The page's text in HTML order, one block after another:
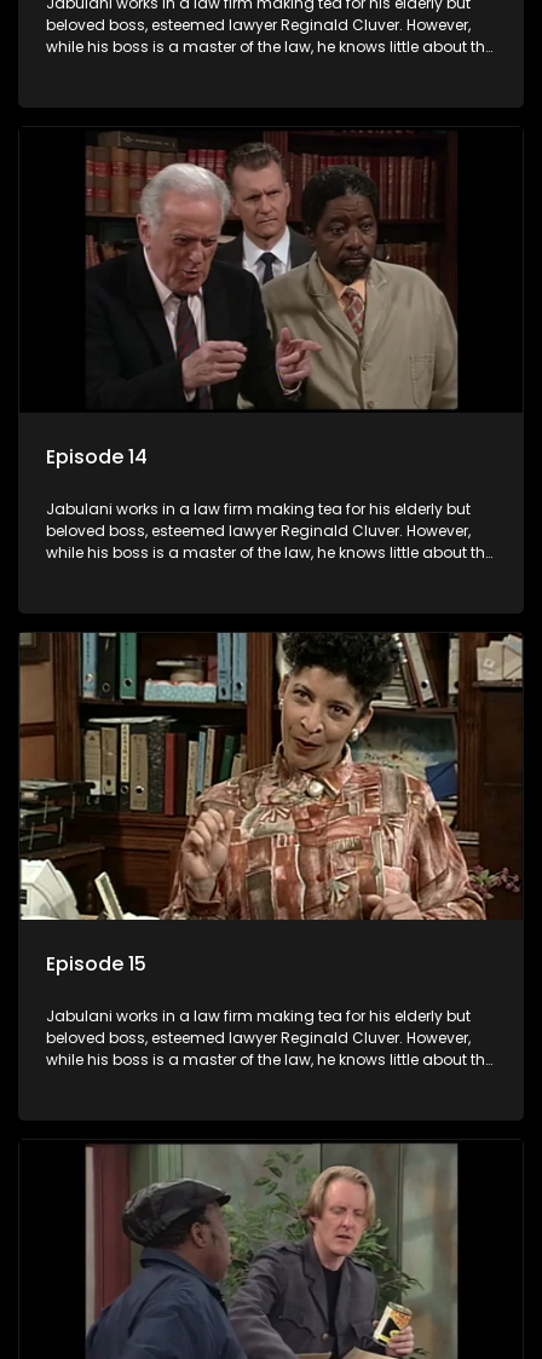
beloved boss, esteemed lawyer Reginald Cluver. However,
while his boss is a master of the law, he knows little about the
his wits to find a good solution.
Episode 14
Jabulani works in a law firm making tea for his elderly but
beloved boss, esteemed lawyer Reginald Cluver. However,
while his boss is a master of the law, he knows little about the
his wits to find a good solution.
Episode 15
Jabulani works in a law firm making tea for his elderly but
beloved boss, esteemed lawyer Reginald Cluver. However,
while his boss is a master of the law, he knows little about the
his wits to find a good solution.